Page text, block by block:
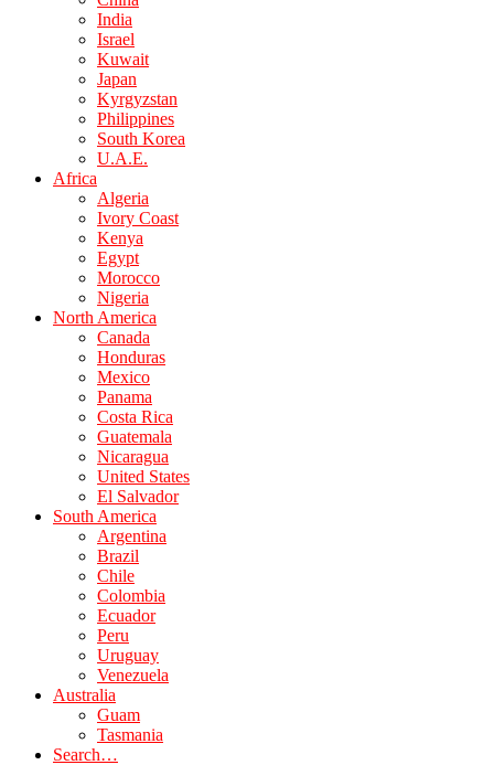
India
Israel
Kuwait
Japan
Kyrgyzstan
Philippines
South Korea
U.A.E.
Africa
Algeria
Ivory Coast
Kenya
Egypt
Morocco
Nigeria
North America
Canada
Honduras
Mexico
Panama
Costa Rica
Guatemala
Nicaragua
United States
El Salvador
South America
Argentina
Brazil
Chile
Colombia
Ecuador
Peru
Uruguay
Venezuela
Australia
Guam
Tasmania
Search…